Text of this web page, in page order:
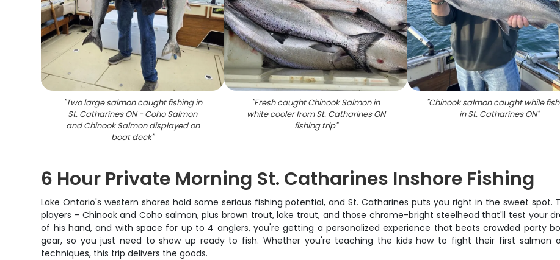
"Two large salmon caught fishing in
St. Catharines ON - Coho Salmon
and Chinook Salmon displayed on
boat deck"
"Fresh caught Chinook Salmon in
white cooler from St. Catharines ON
fishing trip"
"Chinook salmon caught while
in St. Catharines ON"
6 Hour Private Morning St. Catharines Inshore Fishing
Lake Ontario's western shores hold some serious fishing potential, and St. Catharines puts you right in the sweet
players - Chinook and Coho salmon, plus brown trout, lake trout, and those chrome-bright steelhead that'll test your
of his hand, and with space for up to 4 anglers, you're getting a personalized experience that beats crowded party
gear, so you just need to show up ready to fish. Whether you're teaching the kids how to fight their first salmon
techniques, this trip delivers the goods.